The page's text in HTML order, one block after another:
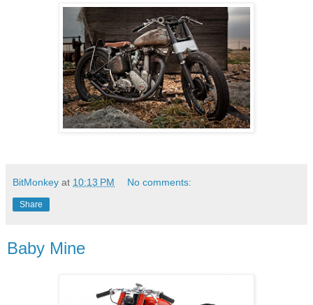
BitMonkey at 10:13 PM No comments:
Share
Baby Mine